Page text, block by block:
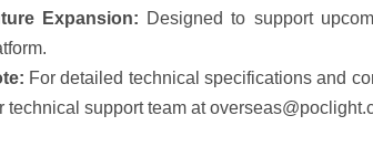
Expansion: Designed to support
For detailed technical specifications and
technical support team at